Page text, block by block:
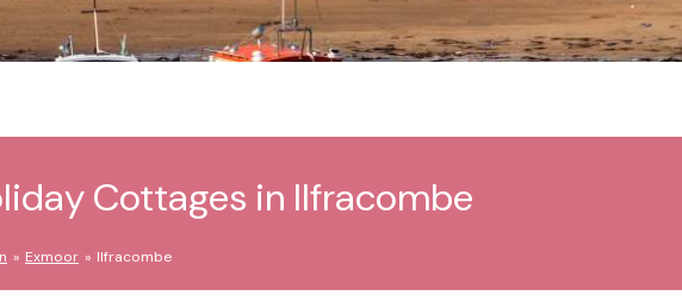
Cottages in Ilfracombe
Exmoor Ilfracombe